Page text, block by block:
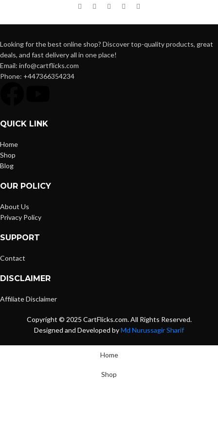
Looking for the best online shop? Discover top-quality products, great
deals, and fast delivery all in one place!
Email: info@cartflicks.com
Phone: +447366354234
QUICK LINK
Home
Shop
Blog
OUR POLICY
About Us
Privacy Policy
SUPPORT
Contact
DISCLAIMER
Affiliate Disclaimer
Copyright © 2025 CartFlicks.com. All Rights Reserved.
Designed and Developed byMd Nurussagir Sharif
Home
Shop